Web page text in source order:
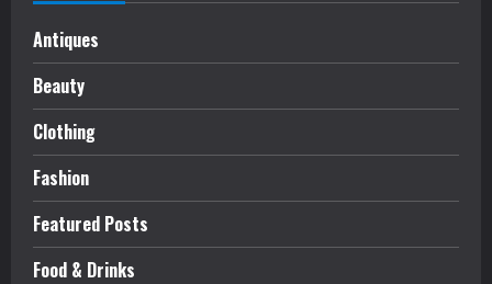
Antiques
Beauty
Clothing
Fashion
Featured Posts
Food & Drinks